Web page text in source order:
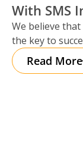
With SMS
We believe
the key to
notifications
Read More